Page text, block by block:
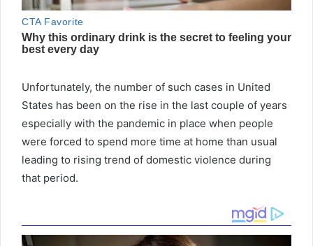
Unfortunately, the number of such cases in United
States has been on the rise in the last couple of years
especially with the pandemic in place when people
were forced to spend more time at home than usual
leading to rising trend of domestic violence during
that period.